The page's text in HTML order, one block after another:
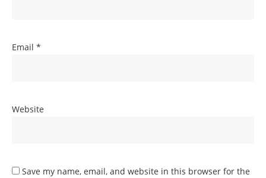
Email *
Website
Save my name, email, and website in this browser for the